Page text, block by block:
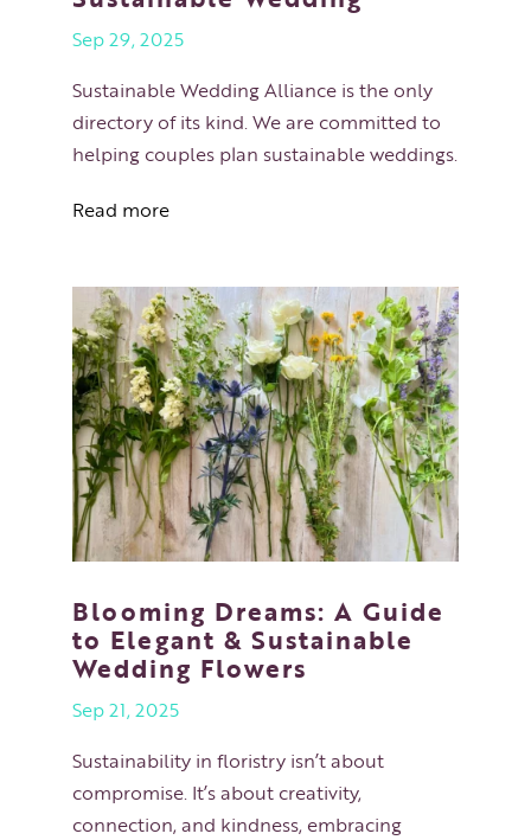
Sep 29, 2025
Sustainable Wedding Alliance is the only
directory of its kind. We are committed to
helping couples plan sustainable weddings.
Read more
Blooming Dreams: A Guide
to Elegant & Sustainable
Wedding Flowers
Sep 21, 2025
Sustainability in floristry isn’t about
compromise. It’s about creativity,
connection, and kindness, embracing